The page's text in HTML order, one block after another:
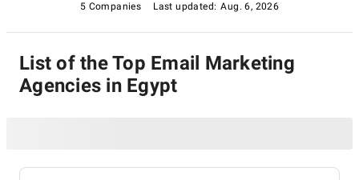
Egypt to uncover the unparalleled leaders ready to enhance
your brand's online visibility.
5 Companies Last updated: Aug. 6, 2026
List of the Top Email Marketing
Agencies in Egypt